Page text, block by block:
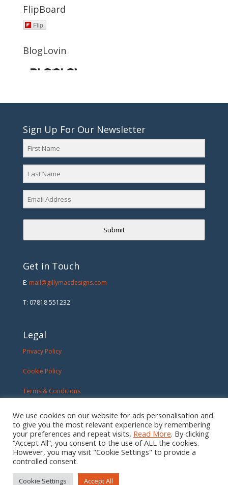
FlipBoard
Flip
BlogLovin
Sign Up For Our Newsletter
Submit
Get in Touch
E: mail@gillymacdesigns.com
T: 07818 551232
Legal
Privacy Policy
Cookie Policy
Terms & Conditions
We use cookies on our website for ads personalisation and
to give you the most relevant experience by remembering
your preferences and repeat visits, Read More. By clicking
“Accept All”, you consent to the use of ALL the cookies.
However, you may visit "Cookie Settings" to provide a
controlled consent.
Cookie Settings Accept All